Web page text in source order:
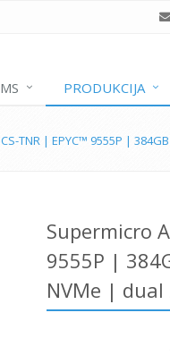
PRODUKCIJA
TNR | EPYC™ 9555P |
Supermicro
9555P |
NVMe | dual